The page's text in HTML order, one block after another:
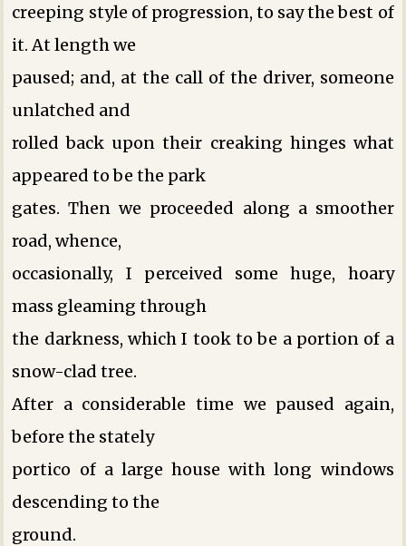
creeping style of progression, to say the best of
it. At length we
paused; and, at the call of the driver, someone
unlatched and
rolled back upon their creaking hinges what
appeared to be the park
gates. Then we proceeded along a smoother
road, whence,
occasionally, I perceived some huge, hoary
mass gleaming through
the darkness, which I took to be a portion of a
snow-clad tree.
After a considerable time we paused again,
before the stately
portico of a large house with long windows
descending to the
ground.